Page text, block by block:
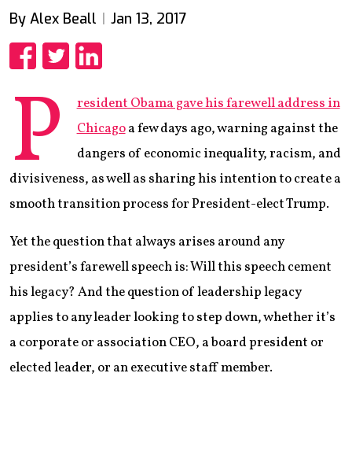
By Alex Beall Jan 13, 2017
P
resident Obama gave his farewell address in
Chicagoa few days ago, warning against the
dangers of economic inequality, racism, and
divisiveness, as well as sharing his intention to create a
smooth transition process for President-elect Trump.
Yet the question that always arises around any
president’s farewell speech is: Will this speech cement
his legacy? And the question of leadership legacy
applies to any leader looking to step down, whether it’s
a corporate or association CEO, a board president or
elected leader, or an executive staff member.